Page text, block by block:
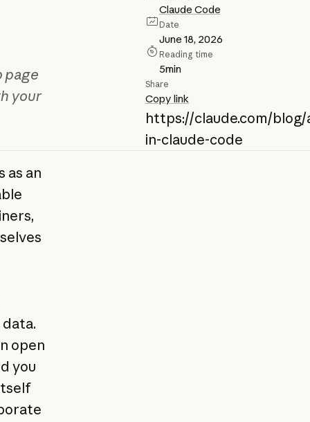
page
your
Claude Code
Date
June 18, 2026
Reading time
5min
Share
Copy link
https://claude.com/
in-claude-code
as an
open
you